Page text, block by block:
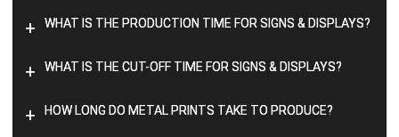
+ WHAT IS THE PRODUCTION TIME FOR SIGNS & DISPLAYS?
+ WHAT IS THE CUT-OFF TIME FOR SIGNS & DISPLAYS?
+ HOW LONG DO METAL PRINTS TAKE TO PRODUCE?